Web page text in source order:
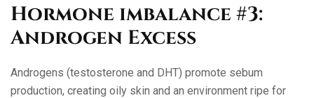
Hormone imbalance #3:
Androgen Excess
Androgens (testosterone and DHT) promote sebum
production, creating oily skin and an environment ripe for